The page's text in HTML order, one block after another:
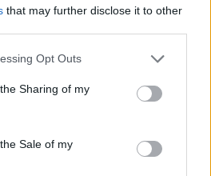
that may further disclose it to other
Opt Outs
Sharing of my
Sale of my